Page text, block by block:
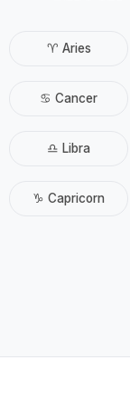
♈ Aries
♋ Cancer
♎ Libra
♑ Capricorn